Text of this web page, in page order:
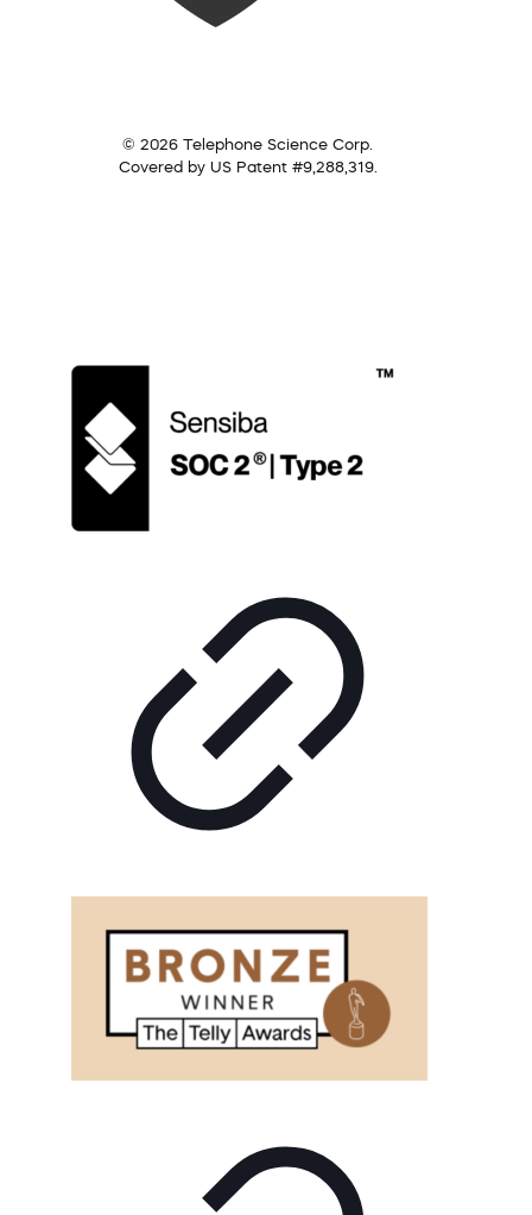
© 2026 Telephone Science Corp.
Covered by US Patent #9,288,319.